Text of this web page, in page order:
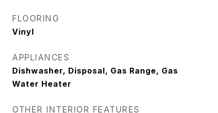
FLOORING
Vinyl
APPLIANCES
Dishwasher, Disposal, Gas Range, Gas
Water Heater
OTHER INTERIOR FEATURES